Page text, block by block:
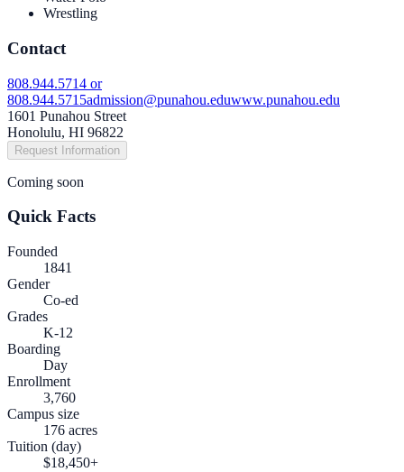
Wrestling
Contact
808.944.5714 or
808.944.5715admission@punahou.eduwww.punahou.edu
1601 Punahou Street
Honolulu, HI 96822
Request Information
Coming soon
Quick Facts
Founded
1841
Gender
Co-ed
Grades
K-12
Boarding
Day
Enrollment
3,760
Campus size
176 acres
Tuition (day)
$18,450+